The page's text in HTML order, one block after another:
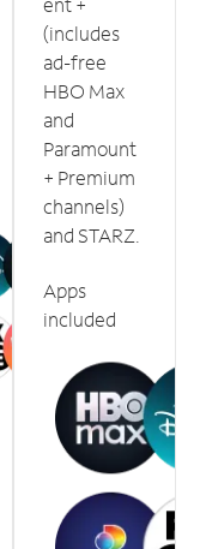
(includes
ad-free
HBO Max
and
Paramount
+ Premium
channels)
and STARZ.
Apps
included